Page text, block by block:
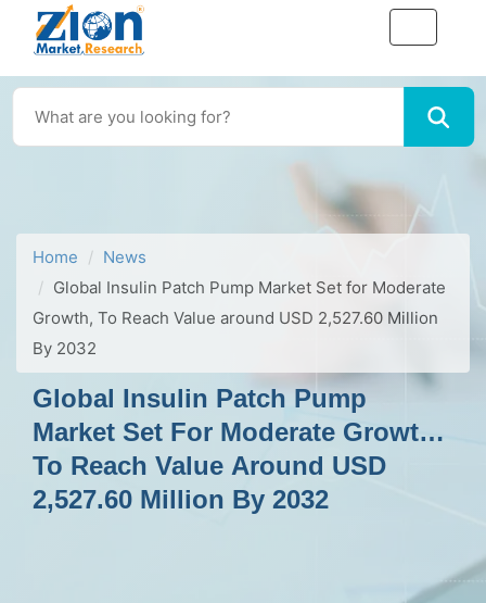
Home
News
Global Insulin Patch Pump Market Set for Moderate
Growth, To Reach Value around USD 2,527.60 Million
By 2032
Global Insulin Patch Pump
Market Set For Moderate Growth,
To Reach Value Around USD
2,527.60 Million By 2032